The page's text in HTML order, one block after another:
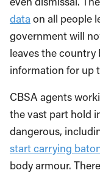
data on all people
government will
leaves the
information for up
CBSA agents
the vast part hold
dangerous,
start carrying
body armour.